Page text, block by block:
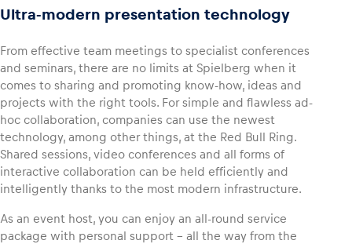
Ultra-modern presentation technology
From effective team meetings to specialist conferences
and seminars, there are no limits at Spielberg when it
comes to sharing and promoting know-how, ideas and
projects with the right tools. For simple and flawless ad-
hoc collaboration, companies can use the newest
technology, among other things, at the Red Bull Ring.
Shared sessions, video conferences and all forms of
interactive collaboration can be held efficiently and
intelligently thanks to the most modern infrastructure.
As an event host, you can enjoy an all-round service
package with personal support – all the way from the